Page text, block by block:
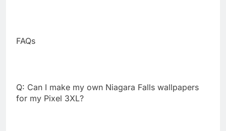
FAQs
Q: Can I make my own Niagara Falls wallpapers
for my Pixel 3XL?